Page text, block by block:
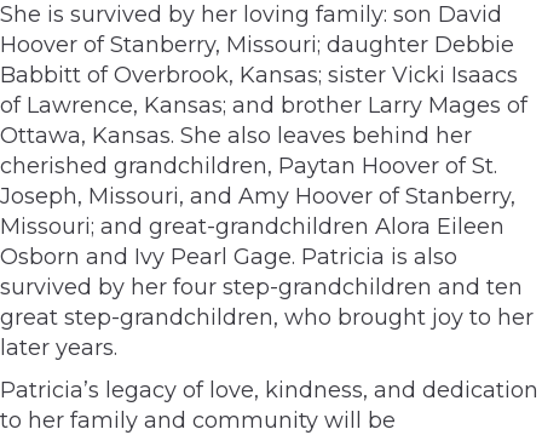
She is survived by her loving family: son David
Hoover of Stanberry, Missouri; daughter Debbie
Babbitt of Overbrook, Kansas; sister Vicki Isaacs
of Lawrence, Kansas; and brother Larry Mages of
Ottawa, Kansas. She also leaves behind her
cherished grandchildren, Paytan Hoover of St.
Joseph, Missouri, and Amy Hoover of Stanberry,
Missouri; and great-grandchildren Alora Eileen
Osborn and Ivy Pearl Gage. Patricia is also
survived by her four step-grandchildren and ten
great step-grandchildren, who brought joy to her
later years.
Patricia’s legacy of love, kindness, and dedication
to her family and community will be